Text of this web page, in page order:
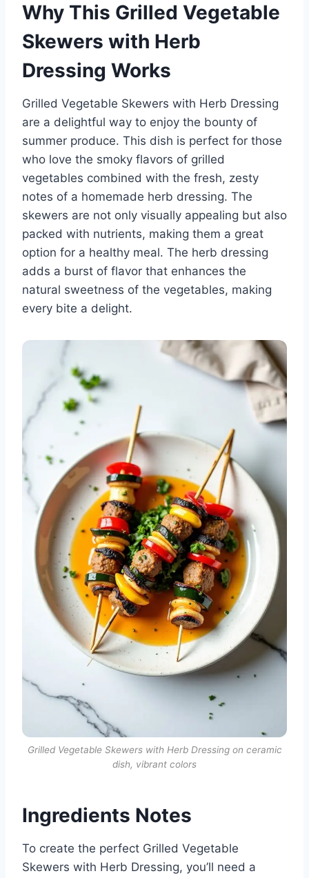
Why This Grilled Vegetable
Skewers with Herb
Dressing Works
Grilled Vegetable Skewers with Herb Dressing
are a delightful way to enjoy the bounty of
summer produce. This dish is perfect for those
who love the smoky flavors of grilled
vegetables combined with the fresh, zesty
notes of a homemade herb dressing. The
skewers are not only visually appealing but also
packed with nutrients, making them a great
option for a healthy meal. The herb dressing
adds a burst of flavor that enhances the
natural sweetness of the vegetables, making
every bite a delight.
Grilled Vegetable Skewers with Herb Dressing on ceramic
dish, vibrant colors
Ingredients Notes
To create the perfect Grilled Vegetable
Skewers with Herb Dressing, you’ll need a